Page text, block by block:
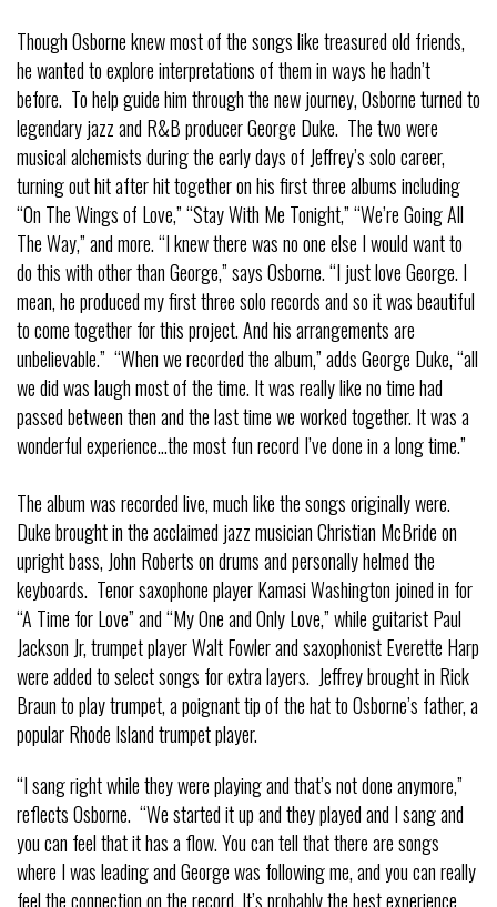
Though Osborne knew most of the songs like treasured old friends,
he wanted to explore interpretations of them in ways he hadn’t
before. To help guide him through the new journey, Osborne turned to
legendary jazz and R&B producer George Duke. The two were
musical alchemists during the early days of Jeffrey’s solo career,
turning out hit after hit together on his first three albums including
“On The Wings of Love,” “Stay With Me Tonight,” “We’re Going All
The Way,” and more. “I knew there was no one else I would want to
do this with other than George,” says Osborne. “I just love George. I
mean, he produced my first three solo records and so it was beautiful
to come together for this project. And his arrangements are
unbelievable.” “When we recorded the album,” adds George Duke, “all
we did was laugh most of the time. It was really like no time had
passed between then and the last time we worked together. It was a
wonderful experience…the most fun record I’ve done in a long time.”
The album was recorded live, much like the songs originally were.
Duke brought in the acclaimed jazz musician Christian McBride on
upright bass, John Roberts on drums and personally helmed the
keyboards. Tenor saxophone player Kamasi Washington joined in for
“A Time for Love” and “My One and Only Love,” while guitarist Paul
Jackson Jr, trumpet player Walt Fowler and saxophonist Everette Harp
were added to select songs for extra layers. Jeffrey brought in Rick
Braun to play trumpet, a poignant tip of the hat to Osborne’s father, a
popular Rhode Island trumpet player.
“I sang right while they were playing and that’s not done anymore,”
reflects Osborne. “We started it up and they played and I sang and
you can feel that it has a flow. You can tell that there are songs
where I was leading and George was following me, and you can really
feel the connection on the record. It’s probably the best experience